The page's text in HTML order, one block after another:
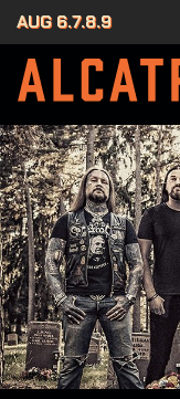
AUG 6.7.8.9